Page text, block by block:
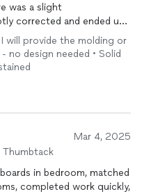
corrected and ended up
I appreciated. Clay
with the baseboard and
I will provide the molding or
no design needed • Solid
Mar 4, 2025
Thumbtack
in bedroom, matched
completed work quickly,